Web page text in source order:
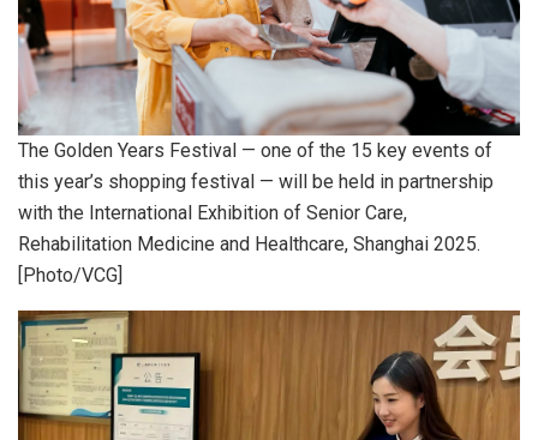
The Golden Years Festival — one of the 15 key events of
this year’s shopping festival — will be held in partnership
with the International Exhibition of Senior Care,
Rehabilitation Medicine and Healthcare, Shanghai 2025.
[Photo/VCG]